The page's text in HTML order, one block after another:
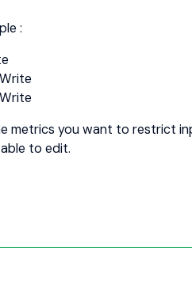
:
metrics you want to restrict
to edit.